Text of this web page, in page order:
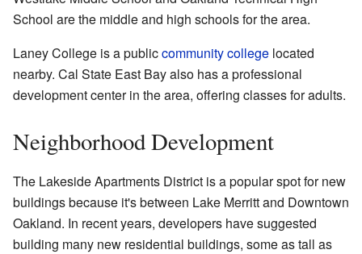
School are the middle and high schools for the area.
Laney College is a publiccommunity college located
nearby. Cal State East Bay also has a professional
development center in the area, offering classes for adults.
Neighborhood Development
The Lakeside Apartments District is a popular spot for new
buildings because it's between Lake Merritt and Downtown
Oakland. In recent years, developers have suggested
building many new residential buildings, some as tall as